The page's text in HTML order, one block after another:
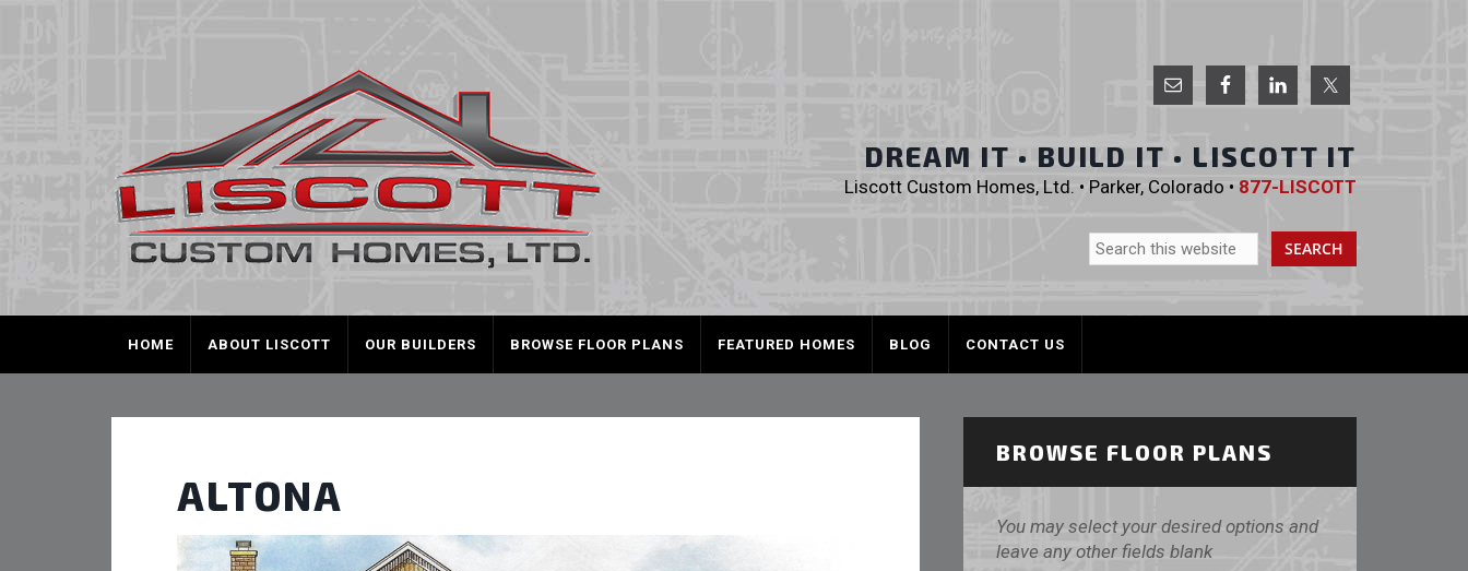
Liscott Custom Homes, Ltd.
DREAM IT • BUILD IT • LISCOTT IT
Liscott Custom Homes, Ltd. • Parker, Colorado • 877-LISCOTT
HOME ABOUT LISCOTT OUR BUILDERS BROWSE FLOOR PLANS FEATURED HOMES BLOG CONTACT US
ALTONA
BROWSE FLOOR PLANS
You may select your desired options and
leave any other fields blank